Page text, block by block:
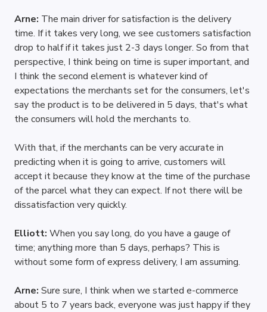
Arne: The main driver for satisfaction is the delivery
time. If it takes very long, we see customers satisfaction
drop to half if it takes just 2-3 days longer. So from that
perspective, I think being on time is super important, and
I think the second element is whatever kind of
expectations the merchants set for the consumers, let's
say the product is to be delivered in 5 days, that's what
the consumers will hold the merchants to.
With that, if the merchants can be very accurate in
predicting when it is going to arrive, customers will
accept it because they know at the time of the purchase
of the parcel what they can expect. If not there will be
dissatisfaction very quickly.
Elliott: When you say long, do you have a gauge of
time; anything more than 5 days, perhaps? This is
without some form of express delivery, I am assuming.
Arne: Sure sure, I think when we started e-commerce
about 5 to 7 years back, everyone was just happy if they